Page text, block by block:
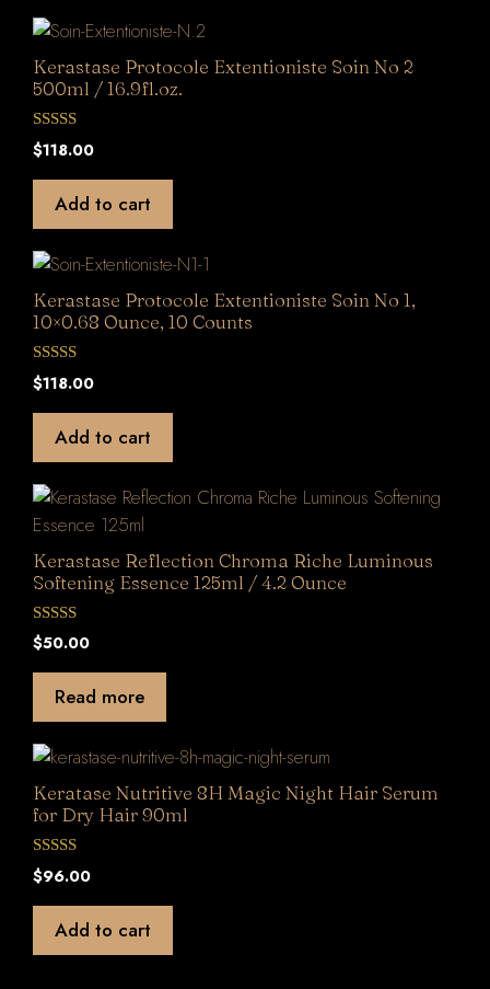
Kerastase Protocole Extentioniste Soin No 2
500ml / 16.9fl.oz.
0
o
5
$118.00
Add to cart
Kerastase Protocole Extentioniste Soin No 1,
10×0.68 Ounce, 10 Counts
0
o
5
$118.00
Add to cart
Kerastase Reflection Chroma Riche Luminous
Softening Essence 125ml / 4.2 Ounce
0
o
5
$50.00
Read more
Keratase Nutritive 8H Magic Night Hair Serum
for Dry Hair 90ml
0
o
5
$96.00
Add to cart